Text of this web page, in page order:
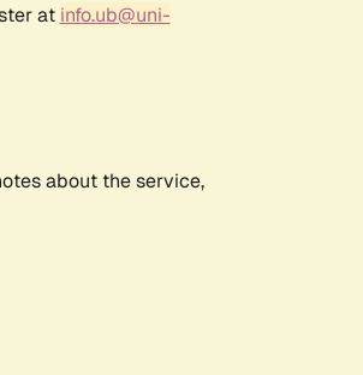
at info.ub@uni-
about the service,